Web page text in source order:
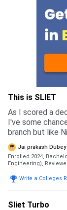
This is SLIET
As I scored a
I've some
branch but like
pursue my
choose that one
CFTI having
the other
not the CS
over this. They
Jai prakash Dubey
Enrolled 2024,
Engineering),
Write a Colleges
Sliet Turbo